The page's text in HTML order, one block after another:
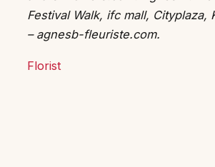
Festival Walk, ifc mall, Cityplaza,
– agnesb-fleuriste.com.
Florist